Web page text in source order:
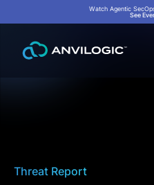
Watch Agentic
See
Threat Report